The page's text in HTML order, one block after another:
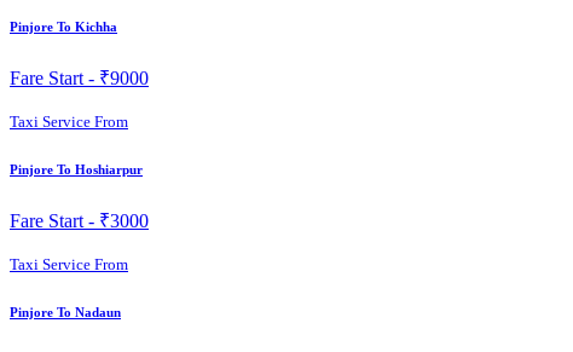
Pinjore To Kichha
Fare Start - ₹9000
Taxi Service From
Pinjore To Hoshiarpur
Fare Start - ₹3000
Taxi Service From
Pinjore To Nadaun